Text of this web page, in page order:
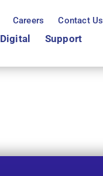
Careers Contact Us
Digital
Support